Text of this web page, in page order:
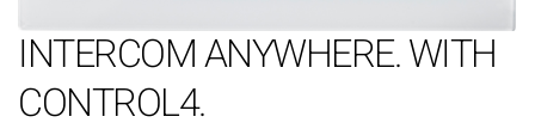
INTERCOM ANYWHERE. WITH
CONTROL4.